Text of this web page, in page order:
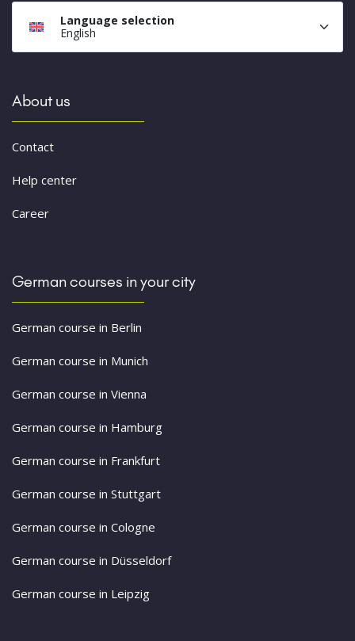
Language selection
English
About us
Contact
Help center
Career
German courses in your city
German course in Berlin
German course in Munich
German course in Vienna
German course in Hamburg
German course in Frankfurt
German course in Stuttgart
German course in Cologne
German course in Düsseldorf
German course in Leipzig